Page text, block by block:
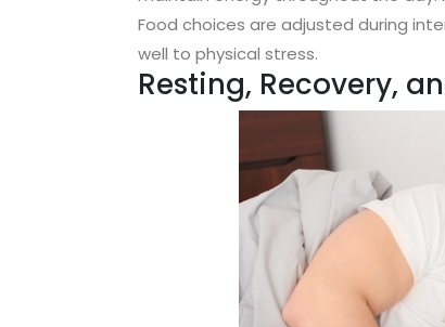
Food choices are adjusted during
well to physical stress.
Resting, Recovery,